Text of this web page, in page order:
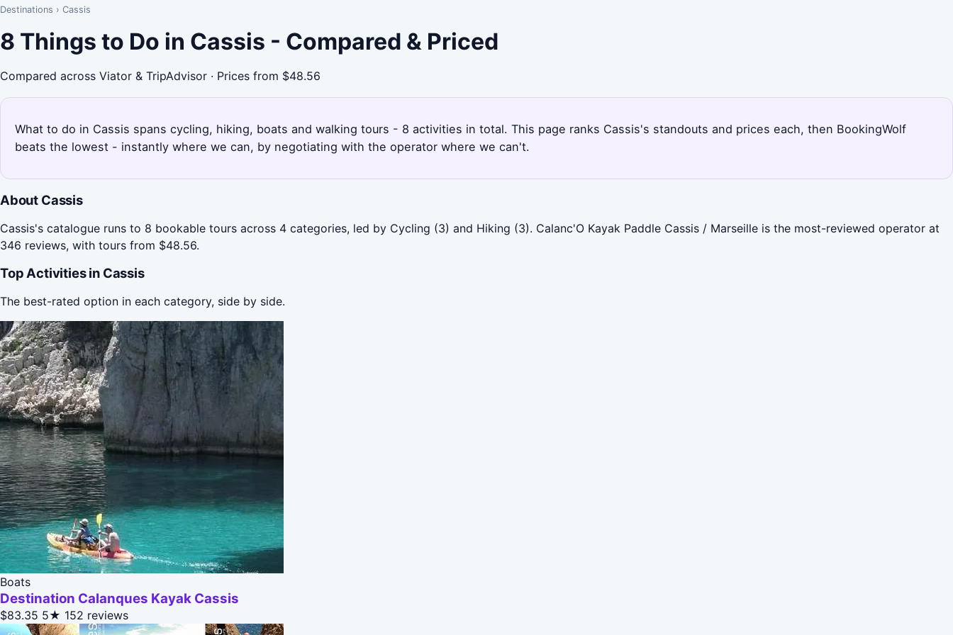
Destinations › Cassis
8 Things to Do in Cassis - Compared & Priced
Compared across Viator & TripAdvisor · Prices from $48.56
What to do in Cassis spans cycling, hiking, boats and walking tours - 8 activities in total. This page ranks Cassis's standouts and prices each, then BookingWolf
beats the lowest - instantly where we can, by negotiating with the operator where we can't.
About Cassis
Cassis's catalogue runs to 8 bookable tours across 4 categories, led by Cycling (3) and Hiking (3). Calanc'O Kayak Paddle Cassis / Marseille is the most-reviewed operator at
346 reviews, with tours from $48.56.
Top Activities in Cassis
The best-rated option in each category, side by side.
Boats
Destination Calanques Kayak Cassis
$83.35 5★ 152 reviews